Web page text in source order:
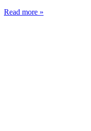
Read more »